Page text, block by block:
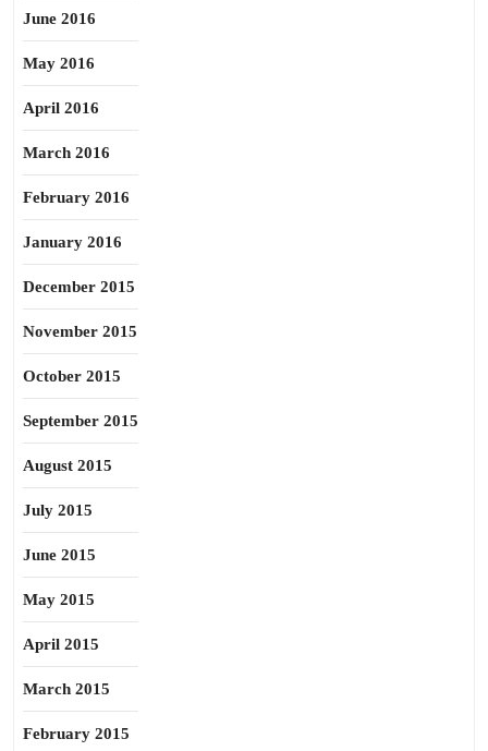
June 2016
May 2016
April 2016
March 2016
February 2016
January 2016
December 2015
November 2015
October 2015
September 2015
August 2015
July 2015
June 2015
May 2015
April 2015
March 2015
February 2015